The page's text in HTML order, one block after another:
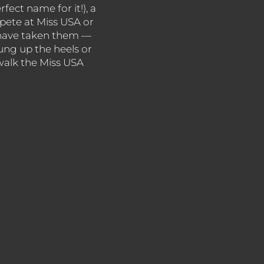
name for it!), a
at Miss USA or
taken them —
up the heels or
the Miss USA